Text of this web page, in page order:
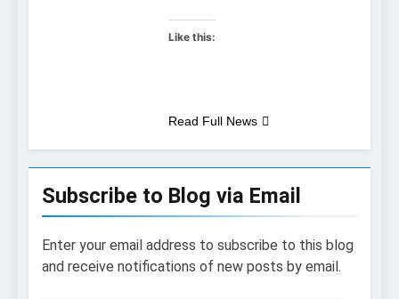
Like this:
Read Full News
Subscribe to Blog via Email
Enter your email address to subscribe to this blog
and receive notifications of new posts by email.